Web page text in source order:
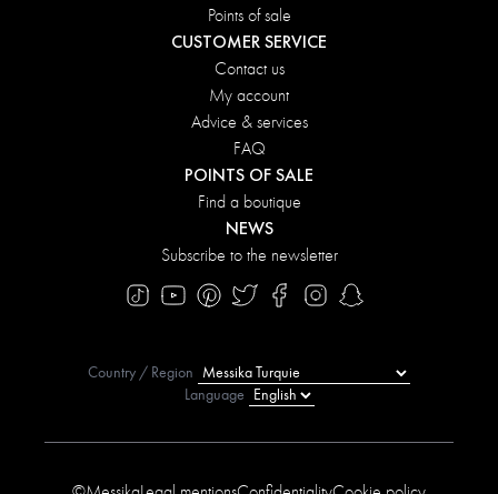
Points of sale
CUSTOMER SERVICE
Contact us
My account
Advice & services
FAQ
POINTS OF SALE
Find a boutique
NEWS
Subscribe to the newsletter
Country / Region
Language